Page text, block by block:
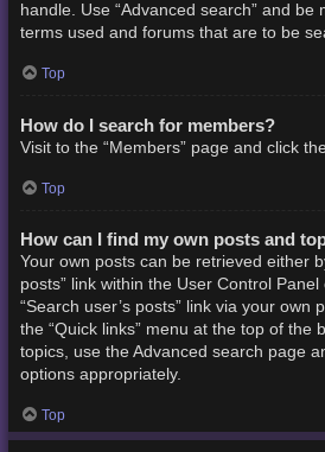
handle. Use “Advanced search” and be
terms used and forums that are to be
Top
How do I search for members?
Visit to the “Members” page and click
Top
How can I find my own posts and
Your own posts can be retrieved either
posts” link within the User Control
“Search user’s posts” link via your own
the “Quick links” menu at the top of the
topics, use the Advanced search page
options appropriately.
Top